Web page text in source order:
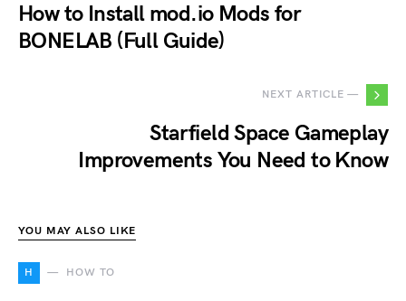
How to Install mod.io Mods for
BONELAB (Full Guide)
NEXT ARTICLE —
Starfield Space Gameplay
Improvements You Need to Know
YOU MAY ALSO LIKE
H HOW TO